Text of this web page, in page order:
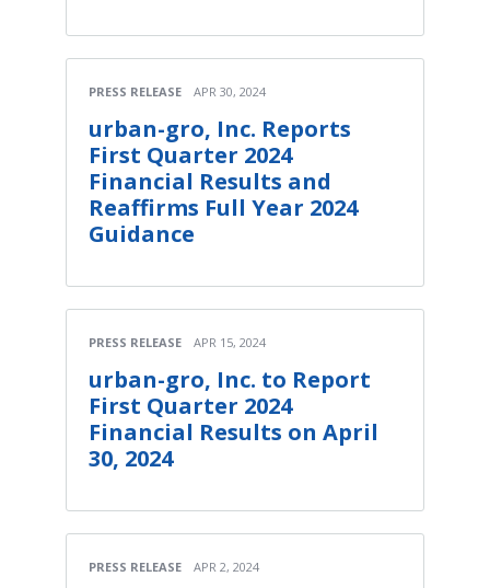
PRESS RELEASE APR 30, 2024
urban-gro, Inc. Reports
First Quarter 2024
Financial Results and
Reaffirms Full Year 2024
Guidance
PRESS RELEASE APR 15, 2024
urban-gro, Inc. to Report
First Quarter 2024
Financial Results on April
30, 2024
PRESS RELEASE APR 2, 2024